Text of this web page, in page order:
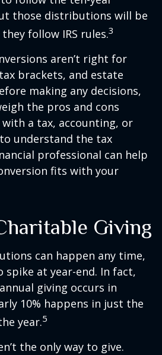
those distributions will be
follow IRS rules.3
aren’t right for
brackets, and estate
making any decisions,
the pros and cons
a tax, accounting, or
understand the tax
professional can help
fits with your
Giving
can happen any time,
at year-end. In fact,
giving occurs in
10% happens in just the
year.5
the only way to give.